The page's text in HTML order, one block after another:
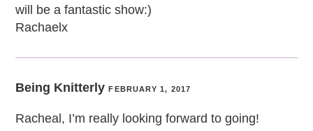
will be a fantastic show:)
Rachaelx
Being KnitterlyFEBRUARY 1, 2017
Racheal, I’m really looking forward to going!